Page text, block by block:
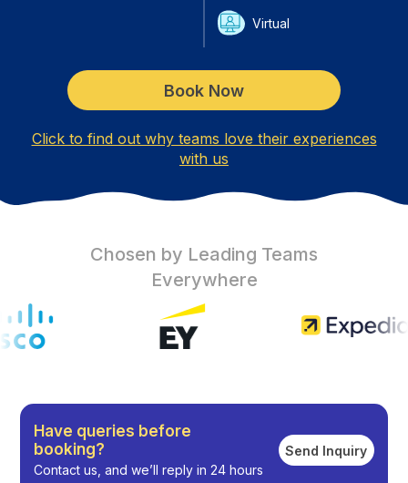
Virtual
Book Now
Click to find out why teams love their experiences
with us
Chosen by Leading Teams
Everywhere
Have queries before
booking?
Contact us, and we’ll reply in 24 hours
Send Inquiry